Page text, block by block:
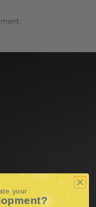
your